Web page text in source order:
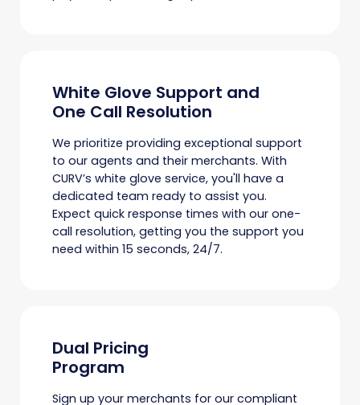
White Glove Support and
One Call Resolution
We prioritize providing exceptional support
to our agents and their merchants. With
CURV’s white glove service, you'll have a
dedicated team ready to assist you.
Expect quick response times with our one-
call resolution, getting you the support you
need within 15 seconds, 24/7.
Dual Pricing
Program
Sign up your merchants for our compliant